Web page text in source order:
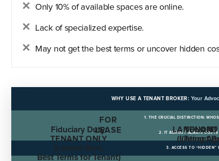
Only 10% of available spaces are online.
Lack of specialized expertise.
May not get the best terms or uncover hidden
WHY USE A TENANT BROKER: Your
1. THE CRUCIAL DISTINCTION:
LANDLORD
(Listing
FOR
LEASE
TENANT
(Tenant
Fiduciary Duty:
TENANT ONLY
(Lowest Rent,
Best Terms for Tenant)
2. IT ALMOST ALWAYS
3. ACCESS TO “HIDDEN”